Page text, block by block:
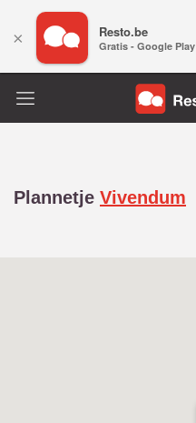
Plannetje Vivendum
× Resto.be
Gratis - Google Play